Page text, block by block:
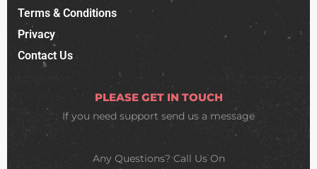
Terms & Conditions
Privacy
Contact Us
PLEASE GET IN TOUCH
If you need support send us a message
Any Questions? Call Us On